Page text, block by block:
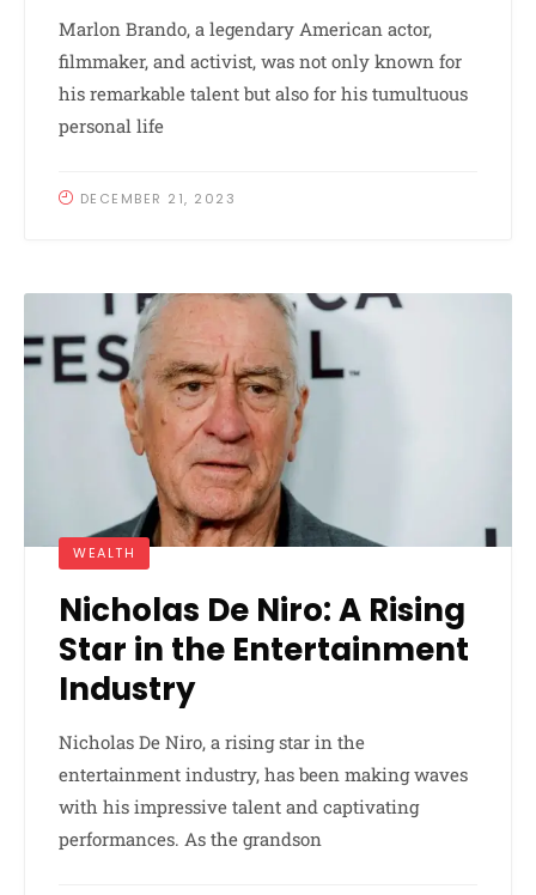
Marlon Brando, a legendary American actor,
filmmaker, and activist, was not only known for
his remarkable talent but also for his tumultuous
personal life
DECEMBER 21, 2023
WEALTH
Nicholas De Niro: A Rising
Star in the Entertainment
Industry
Nicholas De Niro, a rising star in the
entertainment industry, has been making waves
with his impressive talent and captivating
performances. As the grandson